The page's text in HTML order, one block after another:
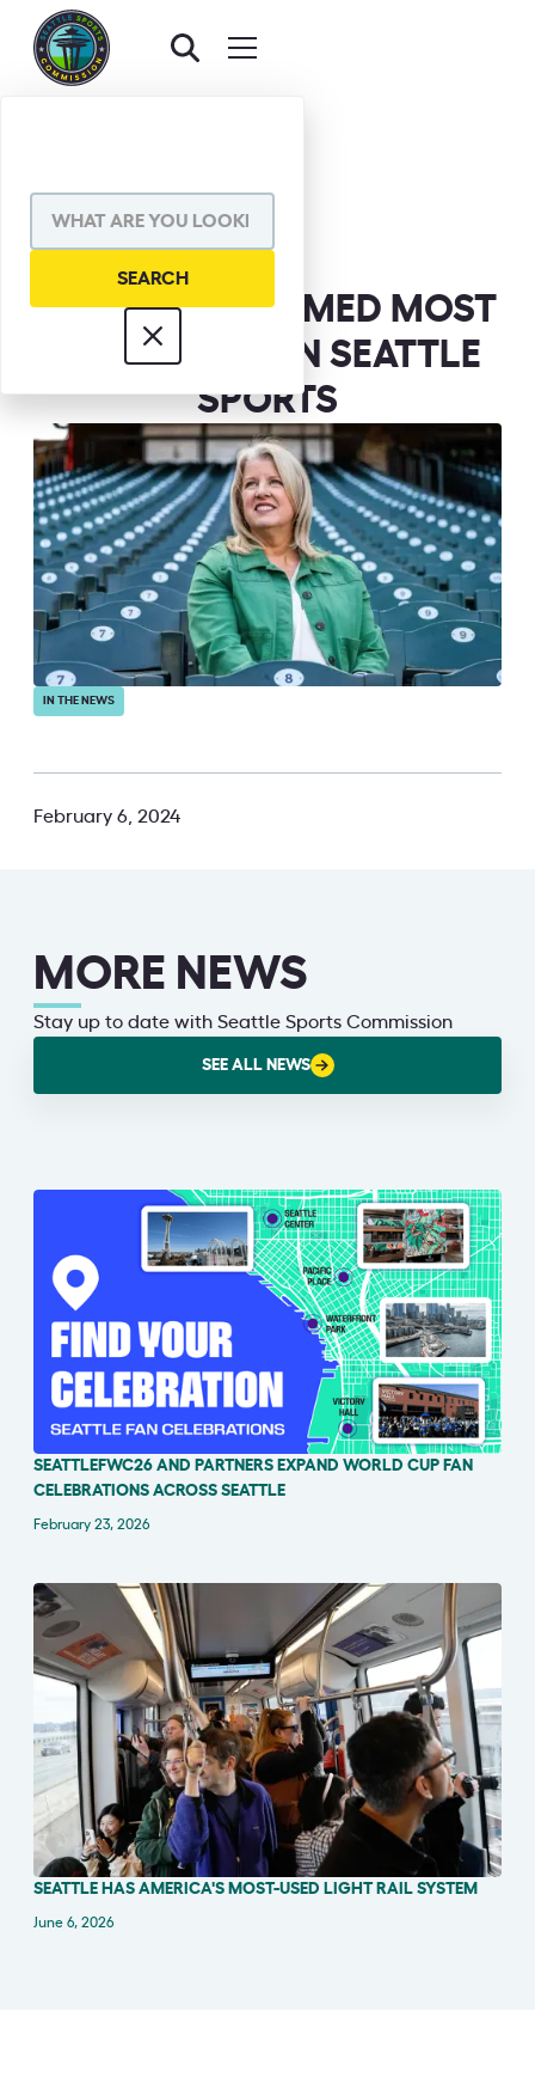
SHARE VIA
BETH KNOX NAMED MOST
INFLUENTIAL IN SEATTLE
SPORTS
IN THE NEWS
February 6, 2024
MORE NEWS
Stay up to date with Seattle Sports Commission
SEE ALL NEWS
ANNOUNCEMENT
SEATTLEFWC26 AND PARTNERS EXPAND WORLD CUP FAN
CELEBRATIONS ACROSS SEATTLE
February 23, 2026
IN THE NEWS
SEATTLE HAS AMERICA'S MOST-USED LIGHT RAIL SYSTEM
June 6, 2026